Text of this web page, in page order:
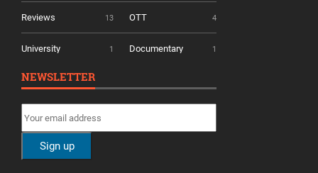
Reviews 13 OTT 4
University 1 Documentary 1
NEWSLETTER